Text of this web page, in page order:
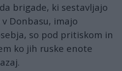
brigade, ki sestavljajo
Donbasu, imajo
so pod pritiskom in
ko jih ruske enote